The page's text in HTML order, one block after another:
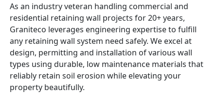
As an industry veteran handling commercial and
residential retaining wall projects for 20+ years,
Graniteco leverages engineering expertise to fulfill
any retaining wall system need safely. We excel at
design, permitting and installation of various wall
types using durable, low maintenance materials that
reliably retain soil erosion while elevating your
property beautifully.